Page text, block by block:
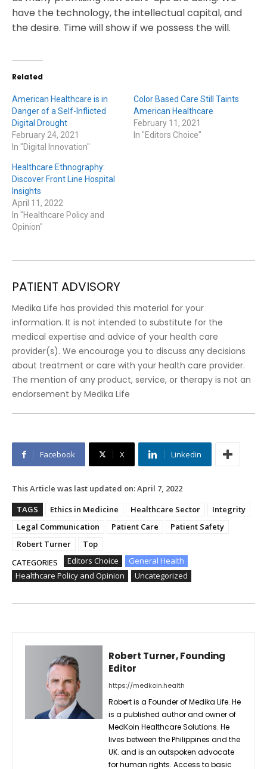
have the technology, the intellectual capital, and
the desire. Time will show if we possess the will.
Related
American Healthcare is in
Danger of a Self-Inflicted
Digital Drought
February 24, 2021
In "Digital Innovation"
Color Based Care Still Taints
American Healthcare
February 11, 2021
In "Editors Choice"
Healthcare Ethnography:
Discover Front Line Hospital
Insights
April 11, 2022
In "Healthcare Policy and
Opinion"
PATIENT ADVISORY
Medika Life has provided this material for your
information. It is not intended to substitute for the
medical expertise and advice of your health care
provider(s). We encourage you to discuss any decisions
about treatment or care with your health care provider.
The mention of any product, service, or therapy is not an
endorsement by Medika Life
Facebook X Linkedin
This Article was last updated on:April 7, 2022
TAGS
Ethics in Medicine Healthcare Sector
Integrity
Legal Communication
Patient Care
Patient Safety
Robert Turner
Top
CATEGORIES
Editors Choice
General Health
Healthcare Policy and Opinion
Uncategorized
Robert Turner, Founding
Editor
https://medkoin.health
Robert is a Founder of Medika Life. He
is a published author and owner of
MedKoin Healthcare Solutions. He
lives between the Philippines and the
UK. and is an outspoken advocate
for human rights. Access to basic